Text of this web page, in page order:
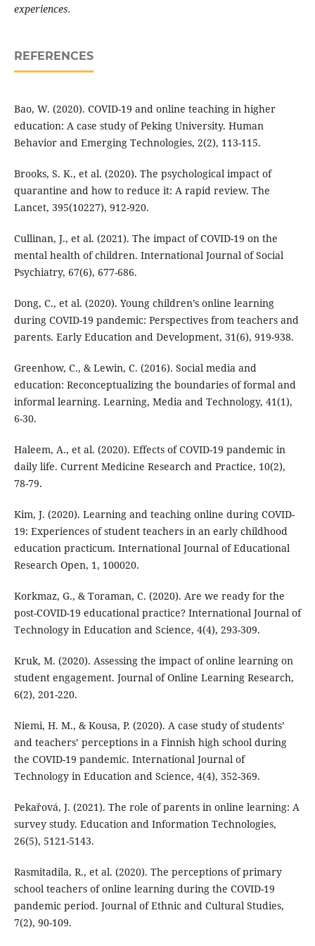
experiences.
REFERENCES
Bao, W. (2020). COVID-19 and online teaching in higher
education: A case study of Peking University. Human
Behavior and Emerging Technologies, 2(2), 113-115.
Brooks, S. K., et al. (2020). The psychological impact of
quarantine and how to reduce it: A rapid review. The
Lancet, 395(10227), 912-920.
Cullinan, J., et al. (2021). The impact of COVID-19 on the
mental health of children. International Journal of Social
Psychiatry, 67(6), 677-686.
Dong, C., et al. (2020). Young children’s online learning
during COVID-19 pandemic: Perspectives from teachers and
parents. Early Education and Development, 31(6), 919-938.
Greenhow, C., & Lewin, C. (2016). Social media and
education: Reconceptualizing the boundaries of formal and
informal learning. Learning, Media and Technology, 41(1),
6-30.
Haleem, A., et al. (2020). Effects of COVID-19 pandemic in
daily life. Current Medicine Research and Practice, 10(2),
78-79.
Kim, J. (2020). Learning and teaching online during COVID-
19: Experiences of student teachers in an early childhood
education practicum. International Journal of Educational
Research Open, 1, 100020.
Korkmaz, G., & Toraman, C. (2020). Are we ready for the
post-COVID-19 educational practice? International Journal of
Technology in Education and Science, 4(4), 293-309.
Kruk, M. (2020). Assessing the impact of online learning on
student engagement. Journal of Online Learning Research,
6(2), 201-220.
Niemi, H. M., & Kousa, P. (2020). A case study of students’
and teachers’ perceptions in a Finnish high school during
the COVID-19 pandemic. International Journal of
Technology in Education and Science, 4(4), 352-369.
Pekařová, J. (2021). The role of parents in online learning: A
survey study. Education and Information Technologies,
26(5), 5121-5143.
Rasmitadila, R., et al. (2020). The perceptions of primary
school teachers of online learning during the COVID-19
pandemic period. Journal of Ethnic and Cultural Studies,
7(2), 90-109.